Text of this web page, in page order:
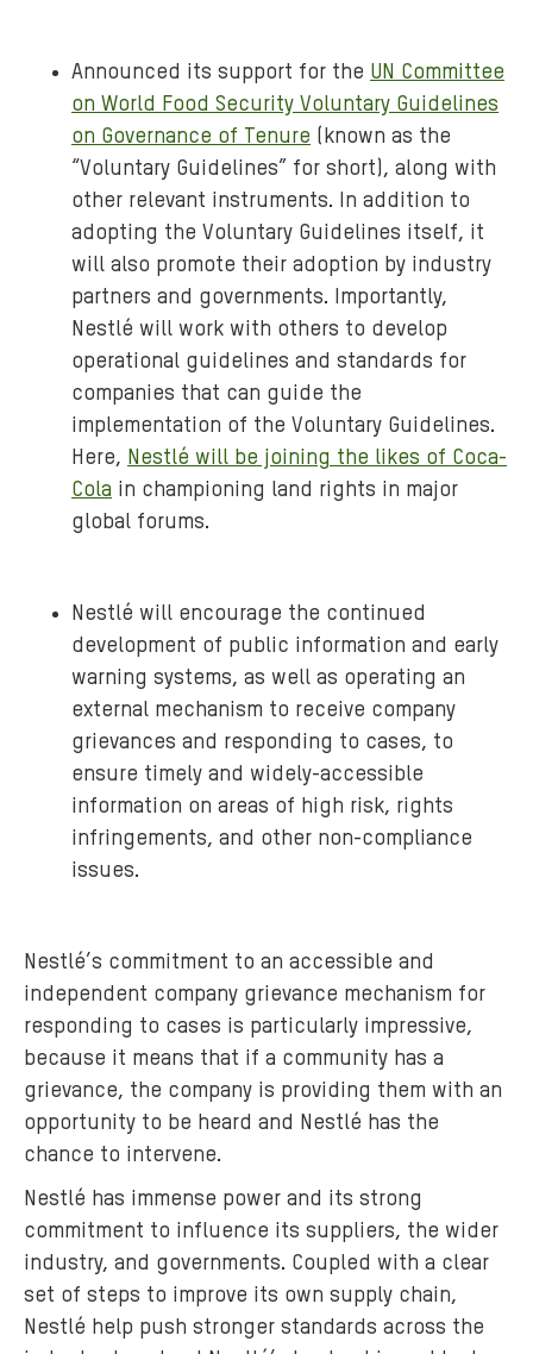
Announced its support for the UN Committee
on World Food Security Voluntary Guidelines
on Governance of Tenure (known as the
“Voluntary Guidelines” for short), along with
other relevant instruments. In addition to
adopting the Voluntary Guidelines itself, it
will also promote their adoption by industry
partners and governments. Importantly,
Nestlé will work with others to develop
operational guidelines and standards for
companies that can guide the
implementation of the Voluntary Guidelines.
Here, Nestlé will be joining the likes of Coca-
Cola in championing land rights in major
global forums.
Nestlé will encourage the continued
development of public information and early
warning systems, as well as operating an
external mechanism to receive company
grievances and responding to cases, to
ensure timely and widely-accessible
information on areas of high risk, rights
infringements, and other non-compliance
issues.
Nestlé’s commitment to an accessible and
independent company grievance mechanism for
responding to cases is particularly impressive,
because it means that if a community has a
grievance, the company is providing them with an
opportunity to be heard and Nestlé has the
chance to intervene.
Nestlé has immense power and its strong
commitment to influence its suppliers, the wider
industry, and governments. Coupled with a clear
set of steps to improve its own supply chain,
Nestlé help push stronger standards across the